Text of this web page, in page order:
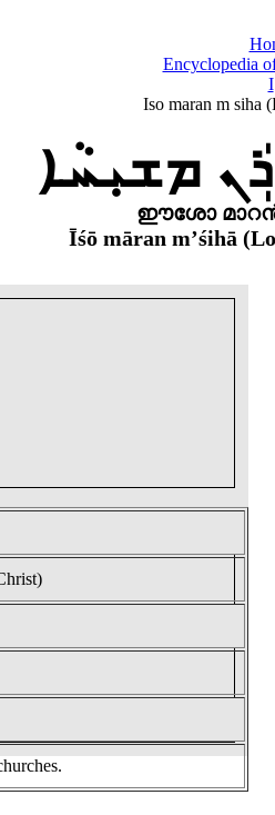
Encyclopedia
I
Iso maran m siha
ܡܫܝܼܚܵܐ
ഈശോ മാറൻ
Īśō māran m’śihā